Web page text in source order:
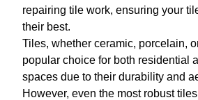
repairing tile work, ensuring your
their best.
Tiles, whether ceramic, porcelain,
popular choice for both residential
spaces due to their durability and
However, even the most robust